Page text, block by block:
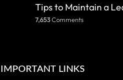
Tips to Maintain a
7,653Comments
IMPORTANT LINKS